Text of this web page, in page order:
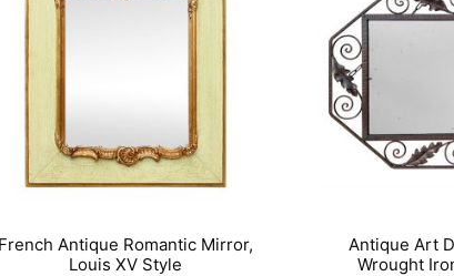
French Antique Romantic Mirror,
Louis XV Style
Antique Art
Wrought